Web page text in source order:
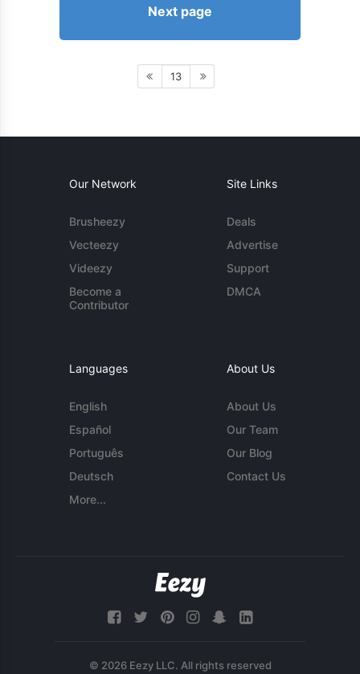
Next page
13
Our Network
Brusheezy
Vecteezy
Videezy
Become a
Contributor
Site Links
Deals
Advertise
Support
DMCA
Languages
English
Español
Português
Deutsch
More...
About Us
About Us
Our Team
Our Blog
Contact Us
© 2026 Eezy LLC. All rights reserved